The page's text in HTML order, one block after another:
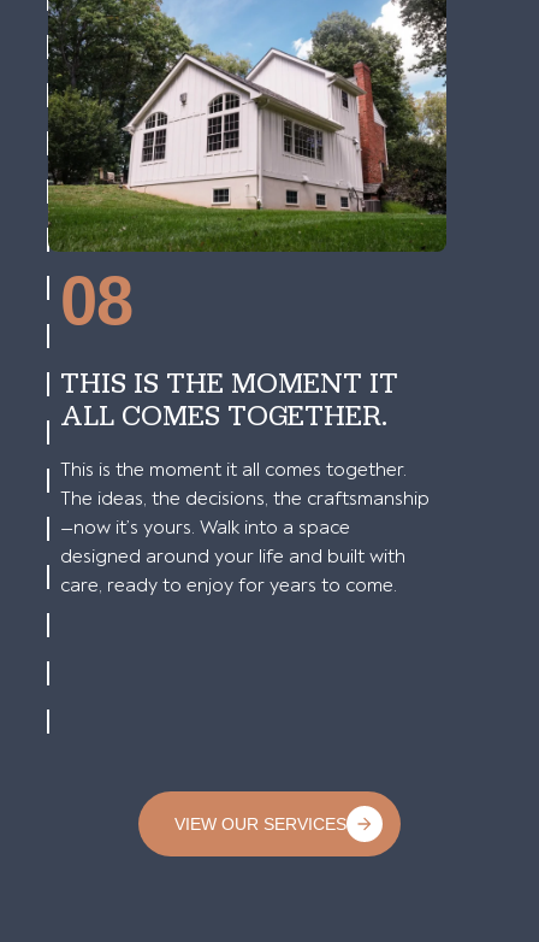
08
THIS IS THE MOMENT IT
ALL COMES TOGETHER.
This is the moment it all comes together.
The ideas, the decisions, the craftsmanship
—now it’s yours. Walk into a space
designed around your life and built with
care, ready to enjoy for years to come.
VIEW OUR SERVICES